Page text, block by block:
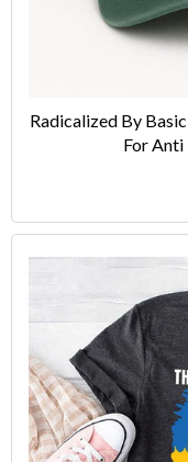
Radicalized By
For